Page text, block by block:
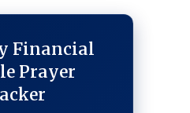
Financial
Prayer